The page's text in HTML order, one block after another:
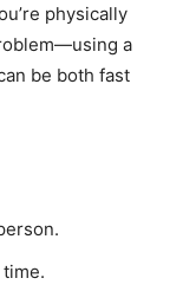
physically
a
be both fast